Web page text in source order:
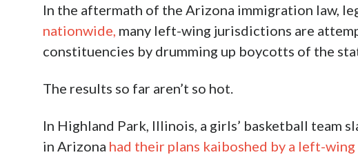
In the aftermath of the Arizona immigration law,
nationwide, many left-wing jurisdictions are
constituencies by drumming up boycotts of the
The results so far aren’t so hot.
In Highland Park, Illinois, a girls’ basketball team
in Arizona had their plans kaiboshed by a left-